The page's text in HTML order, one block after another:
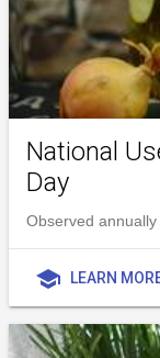
National
Day
Observed annually
school LEARN